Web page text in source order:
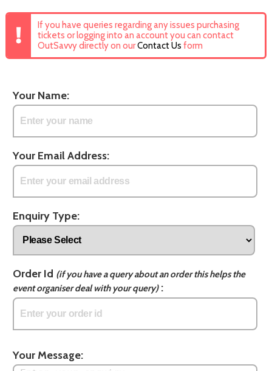
If you have queries regarding any issues purchasing
tickets or logging into an account you can contact
OutSavvy directly on ourContact Us form
Your Name:
Your Email Address:
Enquiry Type:
Order Id (if you have a query about an order this helps the
event organiser deal with your query):
Your Message: